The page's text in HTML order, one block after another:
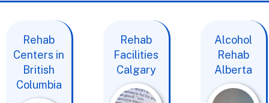
Rehab
Centers in
British
Columbia
Rehab
Facilities
Calgary
Alcohol
Rehab
Alberta